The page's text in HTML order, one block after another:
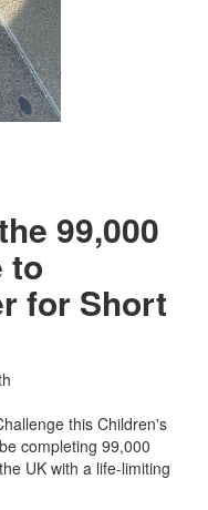
99,000
to
for Short
this Children's
completing 99,000
UK with a life-limiting